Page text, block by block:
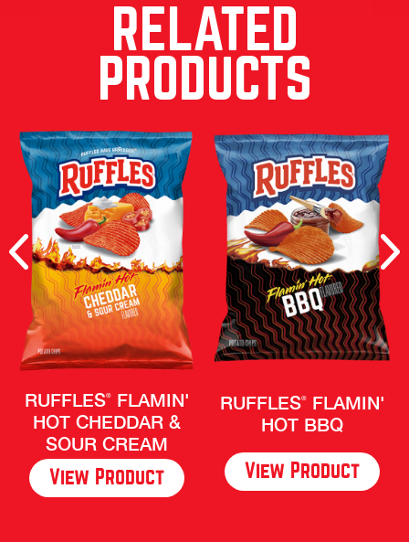
RELATED
PRODUCTS
RUFFLES®FLAMIN'
HOT CHEDDAR &
SOUR CREAM
View Product
RUFFLES®FLAMIN'
HOT BBQ
View Product
Previous